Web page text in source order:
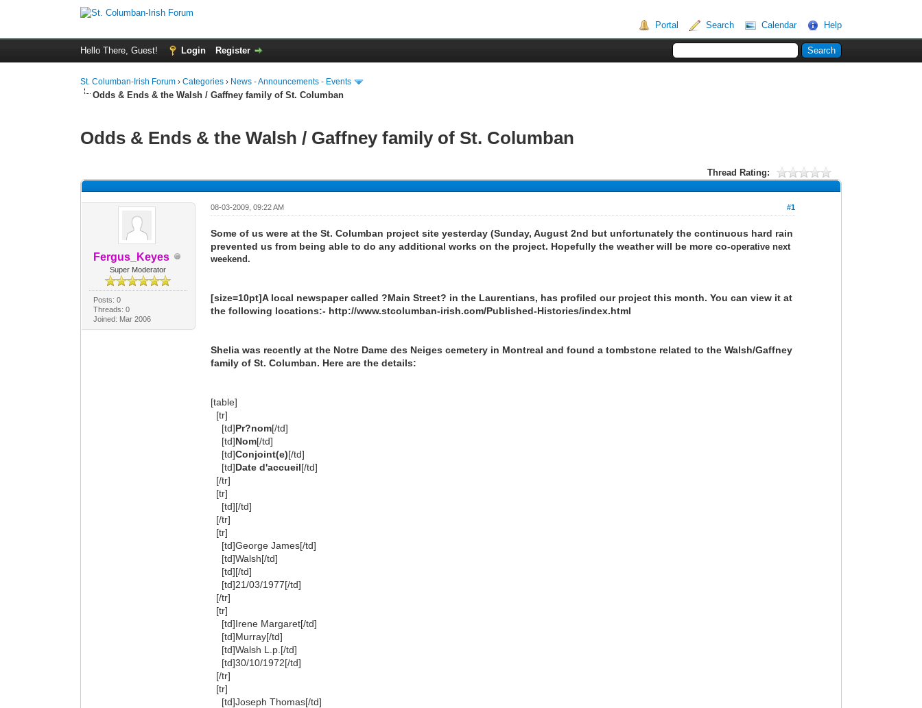
Portal Search Calendar Help
Hello There, Guest! Login Register
St. Columban-Irish Forum › Categories › News - Announcements - Events
Odds & Ends & the Walsh / Gaffney family of St. Columban
Odds & Ends & the Walsh / Gaffney family of St. Columban
Thread Rating:
Fergus_Keyes
Super Moderator
Posts: 0
Threads: 0
Joined: Mar 2006
#1
08-03-2009, 09:22 AM
Some of us were at the St. Columban project site yesterday (Sunday, August 2nd but unfortunately the continuous hard rain
prevented us from being able to do any additional works on the project. Hopefully the weather will be more co-operative next
weekend.
[size=10pt]A local newspaper called ?Main Street? in the Laurentians, has profiled our project this month. You can view it at
the following locations:- http://www.stcolumban-irish.com/Published-Histories/index.html
Shelia was recently at the Notre Dame des Neiges cemetery in Montreal and found a tombstone related to the Walsh/Gaffney
family of St. Columban. Here are the details:
[table]
[tr]
[td]Pr?nom[/td]
[td]Nom[/td]
[td]Conjoint(e)[/td]
[td]Date d'accueil[/td]
[/tr]
[tr]
[td][/td]
[/tr]
[tr]
[td]George James[/td]
[td]Walsh[/td]
[td][/td]
[td]21/03/1977[/td]
[/tr]
[tr]
[td]Irene Margaret[/td]
[td]Murray[/td]
[td]Walsh L.p.[/td]
[td]30/10/1972[/td]
[/tr]
[tr]
[td]Joseph Thomas[/td]